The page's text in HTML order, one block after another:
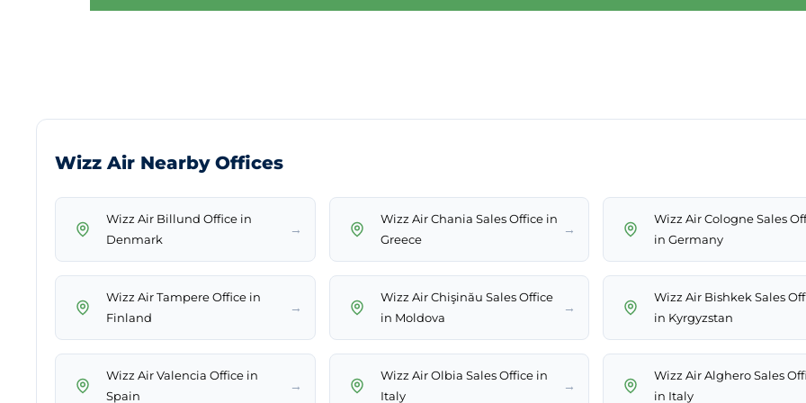
Wizz Air Nearby Offices
Wizz Air Billund Office in
Denmark
→
Wizz Air Chania Sales Office in
Greece
→
Wizz Air Cologne Sales
in Germany
Wizz Air Tampere Office in
Finland
→
Wizz Air Chişinău Sales Office
in Moldova
→
Wizz Air Bishkek Sales
in Kyrgyzstan
Wizz Air Valencia Office in
Spain
→
Wizz Air Olbia Sales Office in
Italy
→
Wizz Air Alghero Sales
in Italy